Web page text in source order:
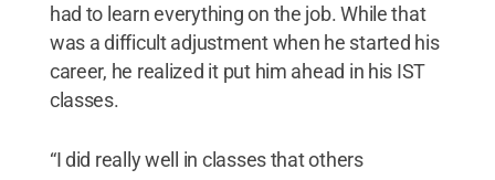
had to learn everything on the job. While that
was a difficult adjustment when he started his
career, he realized it put him ahead in his IST
classes.
“I did really well in classes that others